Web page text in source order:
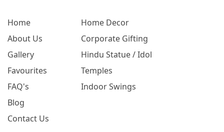
Home
About Us
Gallery
Favourites
FAQ's
Blog
Contact Us
Home Decor
Corporate Gifting
Hindu Statue / Idol
Temples
Indoor Swings